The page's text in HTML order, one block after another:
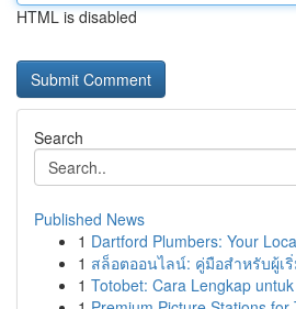
HTML is disabled
Search
Published News
1 Dartford Plumbers: Your
1 สล็อตออนไลน์: คู่มือสำหรับผู้เ
1 Totobet: Cara Lengkap